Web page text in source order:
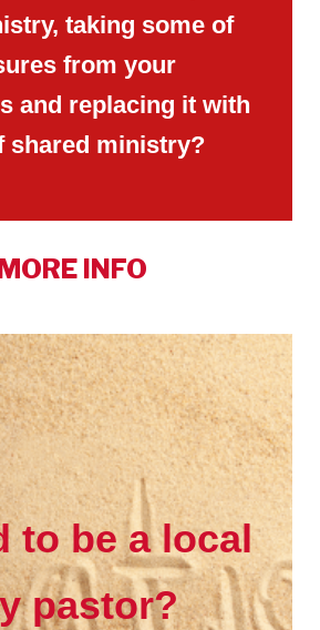
taking some of
from your
and replacing it with
shared ministry?
INFO
to be a local
pastor?